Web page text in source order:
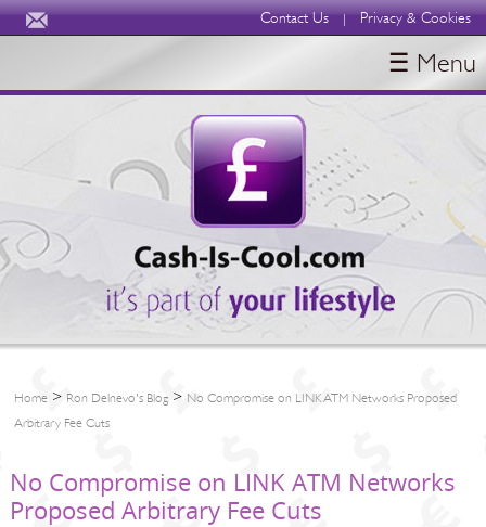
Contact Us | Privacy & Cookies
BLOGS
ABOUT
☰ Menu
Home > Ron Delnevo's Blog > No Compromise on LINK ATM Networks Proposed
Arbitrary Fee Cuts
No Compromise on LINK ATM Networks
Proposed Arbitrary Fee Cuts